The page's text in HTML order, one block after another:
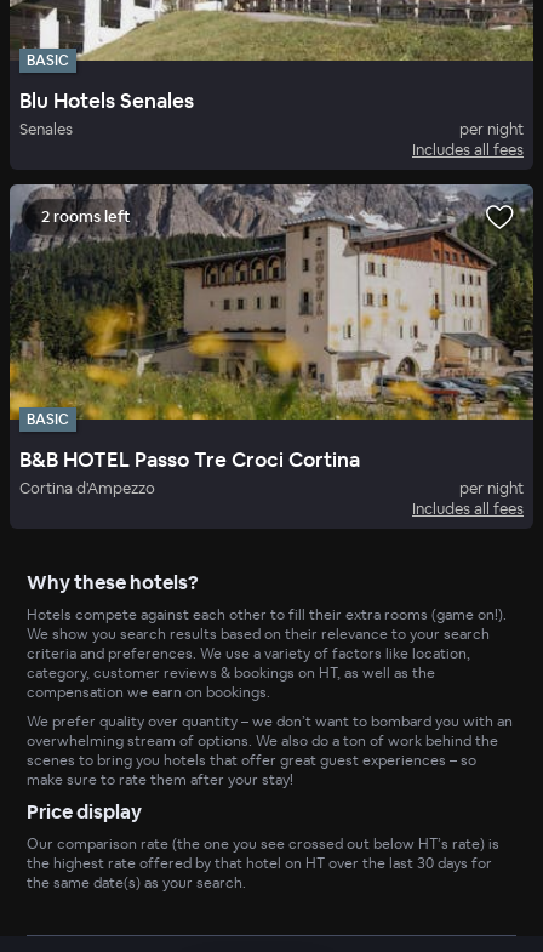
BASIC
Blu Hotels Senales
Senales
per night
Includes all fees
2 rooms left
BASIC
B&B HOTEL Passo Tre Croci Cortina
Cortina d'Ampezzo
per night
Includes all fees
Why these hotels?
Hotels compete against each other to fill their extra rooms (game on!).
We show you search results based on their relevance to your search
criteria and preferences. We use a variety of factors like location,
category, customer reviews & bookings on HT, as well as the
compensation we earn on bookings.
We prefer quality over quantity – we don’t want to bombard you with an
overwhelming stream of options. We also do a ton of work behind the
scenes to bring you hotels that offer great guest experiences – so
make sure to rate them after your stay!
Price display
Our comparison rate (the one you see crossed out below HT’s rate) is
the highest rate offered by that hotel on HT over the last 30 days for
the same date(s) as your search.